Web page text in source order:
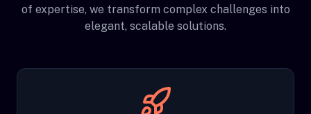
of expertise, we transform complex challenges into
elegant, scalable solutions.